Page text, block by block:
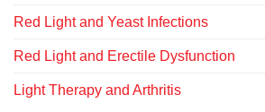
Red Light and Yeast Infections
Red Light and Erectile Dysfunction
Light Therapy and Arthritis